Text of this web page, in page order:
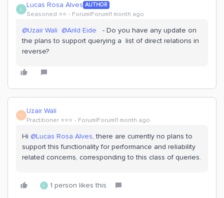
L Lucas Rosa Alves AUTHOR
Seasoned ⭐️⭐️ Forum|Forum|1 month ago
@Uzair Wali @Arild Eide - Do you have any update on
the plans to support querying a list of direct relations in
reverse?
U Uzair Wali
Practitioner ⭐️⭐️⭐️ Forum|Forum|1 month ago
Hi ​ @Lucas Rosa Alves, there are currently no plans to
support this functionality for performance and reliability
related concerns, corresponding to this class of queries.
L 1 person likes this